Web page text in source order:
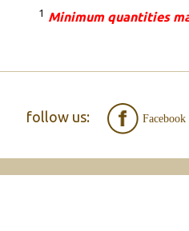
1 Minimum quantities
follow us: Facebook